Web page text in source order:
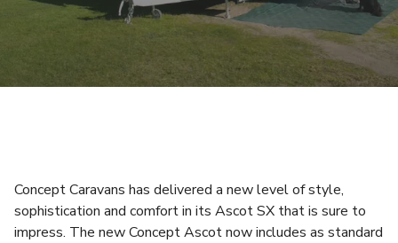
Concept Caravans has delivered a new level of style,
sophistication and comfort in its Ascot SX that is sure to
impress. The new Concept Ascot now includes as standard